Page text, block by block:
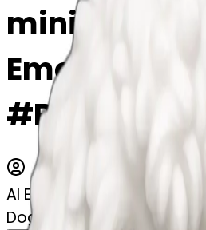
mini toy
Emoji Maker
AI Emoji Maker
Dog bichon white mini toy